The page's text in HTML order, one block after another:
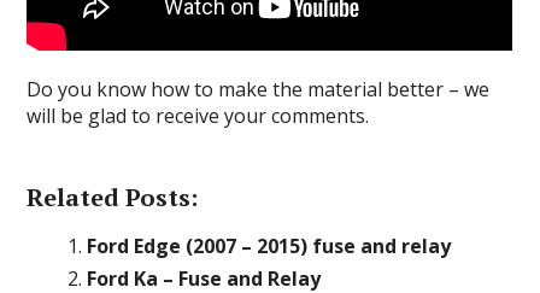
Do you know how to make the material better – we
will be glad to receive your comments.
Related Posts:
Ford Edge (2007 – 2015) fuse and relay
Ford Ka – Fuse and Relay